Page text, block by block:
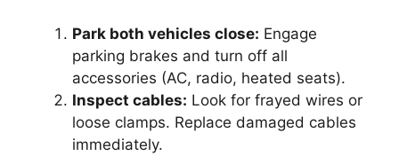
Park both vehicles close: Engage
parking brakes and turn off all
accessories (AC, radio, heated seats).
Inspect cables: Look for frayed wires or
loose clamps. Replace damaged cables
immediately.